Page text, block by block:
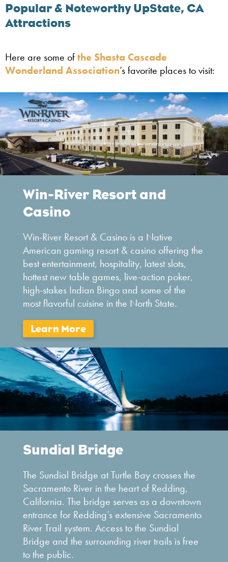
Popular & Noteworthy UpState, CA
Attractions
Here are some ofthe Shasta Cascade
Wonderland Association’s favorite places to visit:
Win-River Resort and
Casino
Win-River Resort & Casino is a Native
American gaming resort & casino offering the
best entertainment, hospitality, latest slots,
hottest new table games, live-action poker,
high-stakes Indian Bingo and some of the
most flavorful cuisine in the North State.
Sundial Bridge
The Sundial Bridge at Turtle Bay crosses the
Sacramento River in the heart of Redding,
California. The bridge serves as a downtown
entrance for Redding’s extensive Sacramento
River Trail system. Access to the Sundial
Bridge and the surrounding river trails is free
to the public.